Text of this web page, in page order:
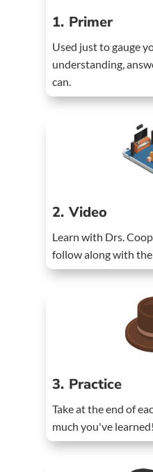
1. Primer
Used just to gauge
understanding,
can.
2. Video
Learn with Drs.
follow along with the
3. Practice
Take at the end of
much you've learned!